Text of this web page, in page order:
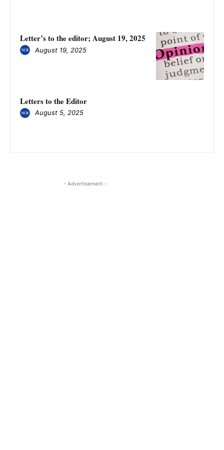
Letter’s to the editor; August 19, 2025
August 19, 2025
Letters to the Editor
August 5, 2025
- Advertisement -